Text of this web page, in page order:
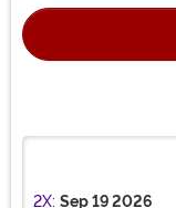
2X: Sep 19 2026